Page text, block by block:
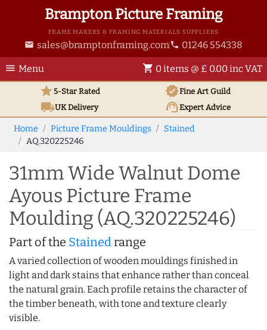
Brampton Picture Framing
FRAME MAKERS & FRAMING MATERIALS SUPPLIERS
email sales@bramptonframing.com phone 01246 554338
menu Menu shopping_cart 0 items @ £ 0.00 inc VAT
star5-Star Rated verifiedFine Art Guild
local_shippingUKDelivery support_agentExpert Advice
Home Picture Frame Mouldings
Stained
AQ.320225246
31mm Wide Walnut Dome
Ayous Picture Frame
Moulding (AQ.320225246)
Part of the Stainedrange
A varied collection of wooden mouldings finished in
light and dark stains that enhance rather than conceal
the natural grain. Each profile retains the character of
the timber beneath, with tone and texture clearly
visible.